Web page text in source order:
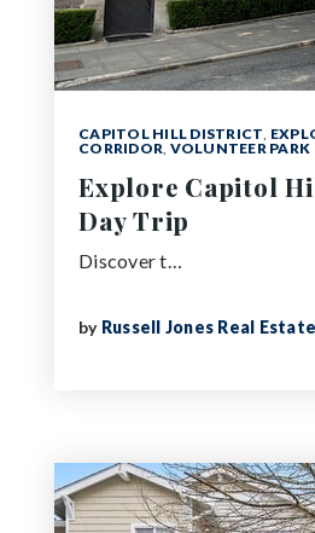
CAPITOL HILL DISTRICT,
CORRIDOR, VOLUNTEER PARK
Explore Capitol
Day Trip
Discover t…
by Russell Jones Real Estate